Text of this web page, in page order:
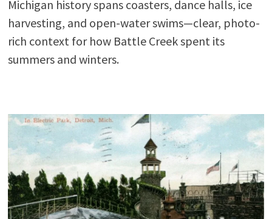
Michigan history spans coasters, dance halls, ice
harvesting, and open-water swims—clear, photo-
rich context for how Battle Creek spent its
summers and winters.